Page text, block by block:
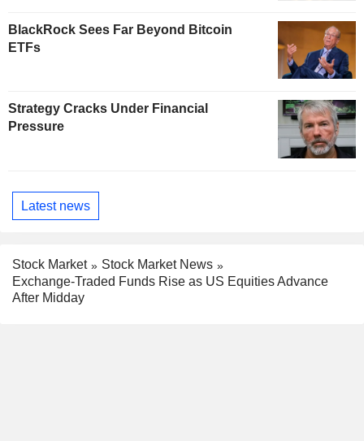
BlackRock Sees Far Beyond Bitcoin
ETFs
Strategy Cracks Under Financial
Pressure
Latest news
Stock Market
Stock Market News
Exchange-Traded Funds Rise as US Equities Advance
After Midday